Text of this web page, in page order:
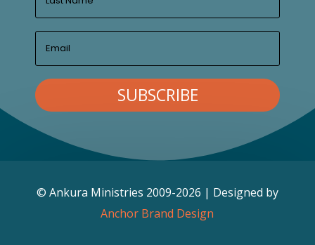
SUBSCRIBE
© Ankura Ministries 2009-2026 | Designed by
Anchor Brand Design